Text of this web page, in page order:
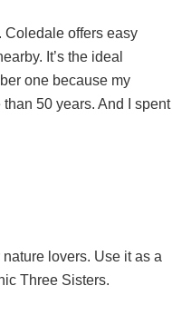
Coledale offers easy
It’s the ideal
one because my
50 years. And I spent
lovers. Use it as a
Three Sisters.